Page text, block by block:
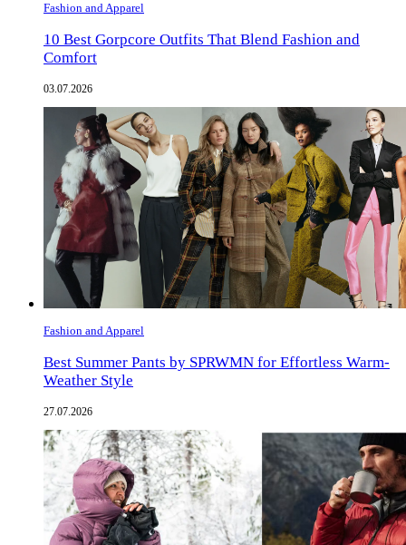
Fashion and Apparel
10 Best Gorpcore Outfits That Blend Fashion and
Comfort
03.07.2026
Fashion and Apparel
Best Summer Pants by SPRWMN for Effortless Warm-
Weather Style
27.07.2026